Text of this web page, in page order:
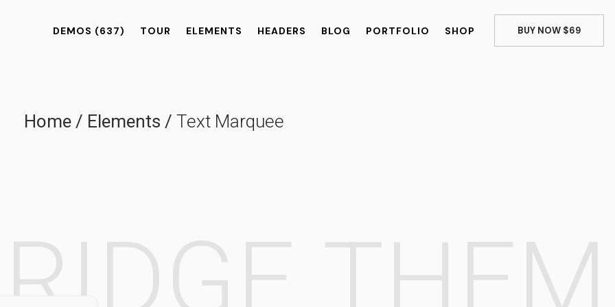
BUY NOW $69
DEMOS (637) TOUR ELEMENTS HEADERS BLOG PORTFOLIO SHOP
Home/ Elements / Text Marquee